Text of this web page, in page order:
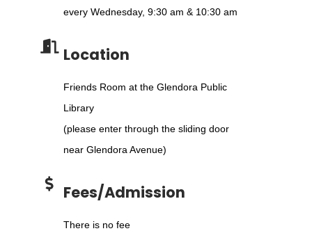
every Wednesday, 9:30 am & 10:30 am
Location
Friends Room at the Glendora Public
Library
(please enter through the sliding door
near Glendora Avenue)
Fees/Admission
There is no fee